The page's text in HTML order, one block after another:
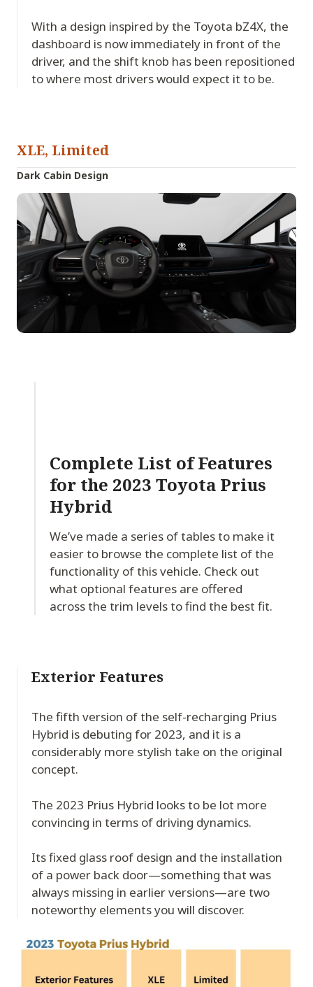
XLE, Limited
Dark Cabin Design
With a design inspired by the Toyota bZ4X, the
dashboard is now immediately in front of the
driver, and the shift knob has been repositioned
to where most drivers would expect it to be.
Complete List of Features
for the 2023 Toyota Prius
Hybrid
We’ve made a series of tables to make it
easier to browse the complete list of the
functionality of this vehicle. Check out
what optional features are offered
across the trim levels to find the best fit.
Exterior Features
The fifth version of the self-recharging Prius
Hybrid is debuting for 2023, and it is a
considerably more stylish take on the original
concept.
The 2023 Prius Hybrid looks to be lot more
convincing in terms of driving dynamics.
Its fixed glass roof design and the installation
of a power back door—something that was
always missing in earlier versions—are two
noteworthy elements you will discover.